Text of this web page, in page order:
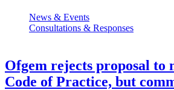
News & Events
Consultations & Responses
Ofgem rejects proposal to
Code of Practice, but